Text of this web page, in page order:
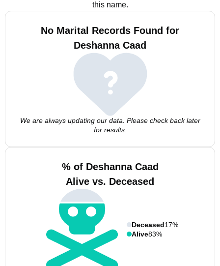
this name.
No Marital Records Found for
Deshanna Caad
We are always updating our data. Please check back later
for results.
% of Deshanna Caad
Alive vs. Deceased
Deceased17%
Alive83%